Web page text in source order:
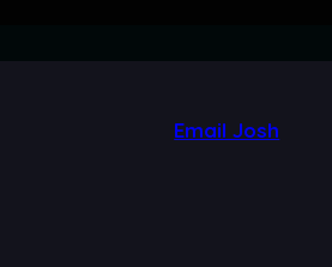
Email Josh